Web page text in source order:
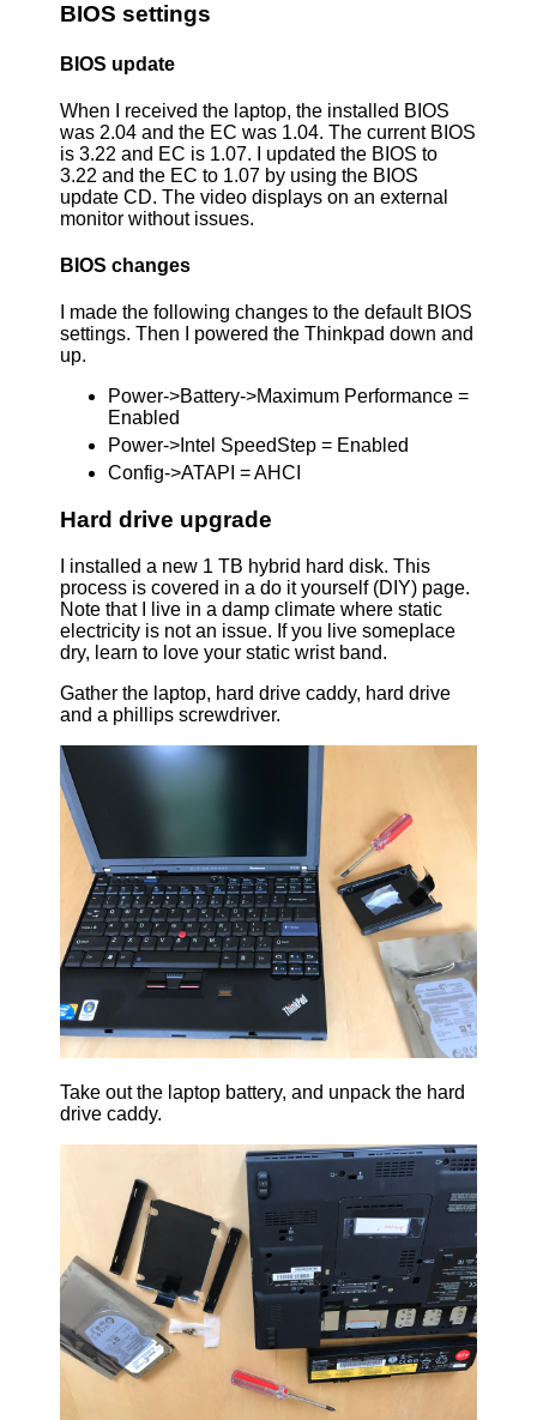
BIOS settings
BIOS update
When I received the laptop, the installed BIOS
was 2.04 and the EC was 1.04. The current BIOS
is 3.22 and EC is 1.07. I updated the BIOS to
3.22 and the EC to 1.07 by using the BIOS
update CD. The video displays on an external
monitor without issues.
BIOS changes
I made the following changes to the default BIOS
settings. Then I powered the Thinkpad down and
up.
Power->Battery->Maximum Performance =
Enabled
Power->Intel SpeedStep = Enabled
Config->ATAPI = AHCI
Hard drive upgrade
I installed a new 1 TB hybrid hard disk. This
process is covered in a do it yourself (DIY) page.
Note that I live in a damp climate where static
electricity is not an issue. If you live someplace
dry, learn to love your static wrist band.
Gather the laptop, hard drive caddy, hard drive
and a phillips screwdriver.
Take out the laptop battery, and unpack the hard
drive caddy.